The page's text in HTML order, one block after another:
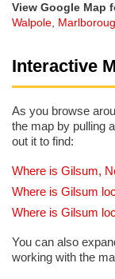
View Google Map
Walpole,
Interactive
As you browse
the map by pulling
out it to find:
Where is Gilsum,
Where is Gilsum
Where is Gilsum
You can also
working with the